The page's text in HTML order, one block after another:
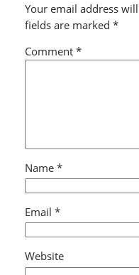
Your email address
fields are marked *
Comment *
Name *
Email *
Website